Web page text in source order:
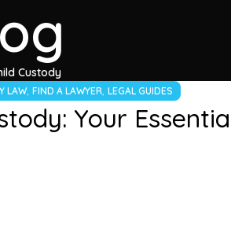
Custody
LAW,FIND A LAWYER,LEGAL GUIDES
Your